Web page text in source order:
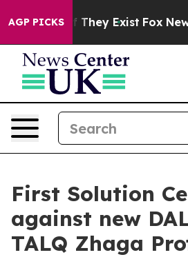
AGP PICKSThey Exist Fox News
First Solution
against new
TALQ Zhaga